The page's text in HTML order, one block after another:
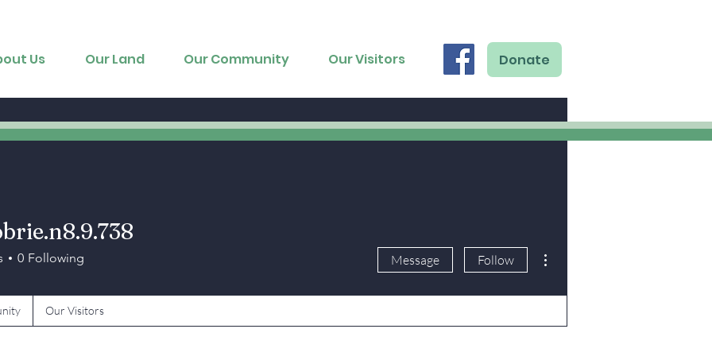
Us Our Land Our Community Our Visitors Donate
0 Following Message Follow
Our Visitors